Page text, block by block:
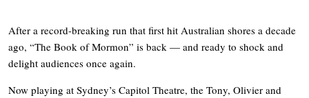
After a record-breaking run that first hit Australian shores a decade
ago, “The Book of Mormon” is back — and ready to shock and
delight audiences once again.
Now playing at Sydney’s Capitol Theatre, the Tony, Olivier and